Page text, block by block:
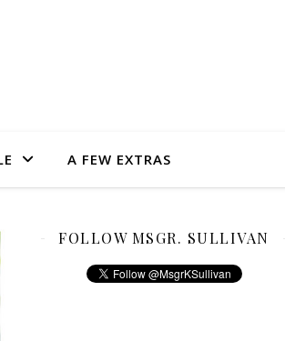
A FEW EXTRAS
FOLLOW MSGR. SULLIVAN